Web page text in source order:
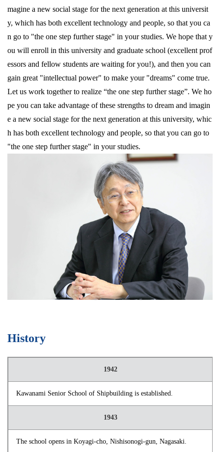
magine a new social stage for the next generation at this universit
y, which has both excellent technology and people, so that you ca
n go to "the one step further stage" in your studies. We hope that y
ou will enroll in this university and graduate school (excellent prof
essors and fellow students are waiting for you!), and then you can
gain great "intellectual power" to make your "dreams" come true.
Let us work together to realize “the one step further stage”. We ho
pe you can take advantage of these strengths to dream and imagin
e a new social stage for the next generation at this university, whic
h has both excellent technology and people, so that you can go to
"the one step further stage" in your studies.
History
1942
Kawanami Senior School of Shipbuilding is established.
1943
The school opens in Koyagi-cho, Nishisonogi-gun, Nagasaki.